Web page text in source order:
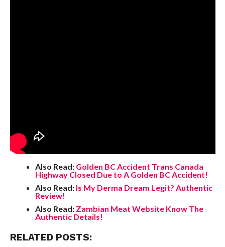
Also Read: Golden BC Accident Trans Canada
Highway Closed Due to A Golden BC Accident!
Also Read: Is My Derma Dream Legit? Authentic
Review!
Also Read: Zambian Meat Website Know The
Authentic Details!
RELATED POSTS: